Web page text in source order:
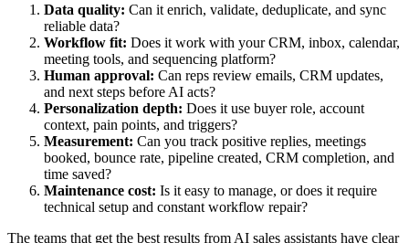
Data quality: Can it enrich, validate, deduplicate, and sync
reliable data?
Workflow fit: Does it work with your CRM, inbox, calendar,
meeting tools, and sequencing platform?
Human approval: Can reps review emails, CRM updates,
and next steps before AI acts?
Personalization depth: Does it use buyer role, account
context, pain points, and triggers?
Measurement: Can you track positive replies, meetings
booked, bounce rate, pipeline created, CRM completion, and
time saved?
Maintenance cost: Is it easy to manage, or does it require
technical setup and constant workflow repair?
The teams that get the best results from AI sales assistants have clear